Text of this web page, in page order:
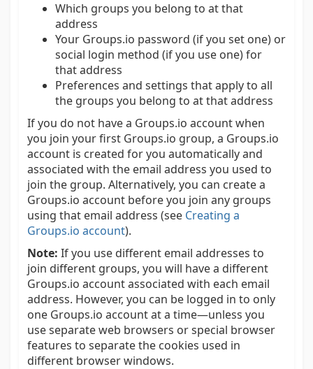
Which groups you belong to at that
address
Your Groups.io password (if you set one) or
social login method (if you use one) for
that address
Preferences and settings that apply to all
the groups you belong to at that address
If you do not have a Groups.io account when
you join your first Groups.io group, a Groups.io
account is created for you automatically and
associated with the email address you used to
join the group. Alternatively, you can create a
Groups.io account before you join any groups
using that email address (see Creating a
Groups.io account).
Note: If you use different email addresses to
join different groups, you will have a different
Groups.io account associated with each email
address. However, you can be logged in to only
one Groups.io account at a time—unless you
use separate web browsers or special browser
features to separate the cookies used in
different browser windows.